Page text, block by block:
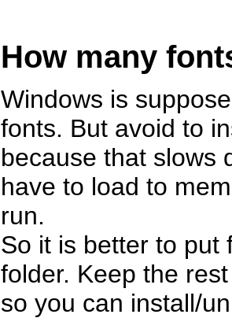
How many
Windows is
fonts. But avoid to
because that slows
have to load to
run.
So it is better to put
folder. Keep the
so you can install/